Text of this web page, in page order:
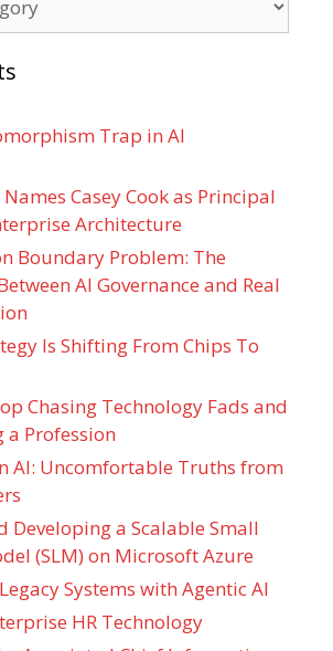
Trap in AI
Casey Cook as Principal
Architecture
Boundary Problem: The
AI Governance and Real
Is Shifting From Chips To
Chasing Technology Fads and
Profession
AI: Uncomfortable Truths from
Developing a Scalable Small
(SLM) on Microsoft Azure
Systems with Agentic AI
HR Technology